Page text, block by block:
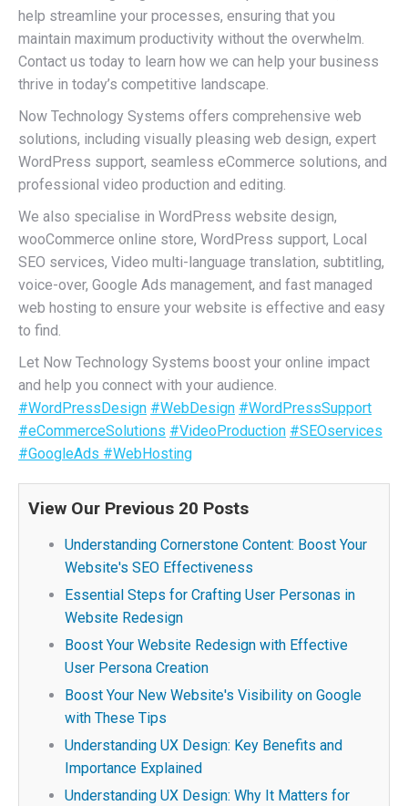
help streamline your processes, ensuring that you
maintain maximum productivity without the overwhelm.
Contact us today to learn how we can help your business
thrive in today’s competitive landscape.
Now Technology Systems offers comprehensive web
solutions, including visually pleasing web design, expert
WordPress support, seamless eCommerce solutions, and
professional video production and editing.
We also specialise in WordPress website design,
wooCommerce online store, WordPress support, Local
SEO services, Video multi-language translation, subtitling,
voice-over, Google Ads management, and fast managed
web hosting to ensure your website is effective and easy
to find.
Let Now Technology Systems boost your online impact
and help you connect with your audience.
#WordPressDesign #WebDesign #WordPressSupport
#eCommerceSolutions #VideoProduction #SEOservices
#GoogleAds #WebHosting
View Our Previous 20 Posts
Understanding Cornerstone Content: Boost Your
Website's SEO Effectiveness
Essential Steps for Crafting User Personas in
Website Redesign
Boost Your Website Redesign with Effective
User Persona Creation
Boost Your New Website's Visibility on Google
with These Tips
Understanding UX Design: Key Benefits and
Importance Explained
Understanding UX Design: Why It Matters for